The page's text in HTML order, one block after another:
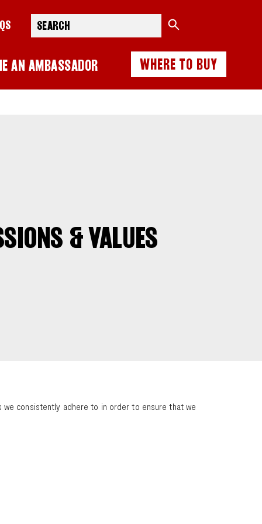
Search
AN AMBASSADOR WHERE TO BUY
& VALUES
we consistently adhere to in order to ensure that we